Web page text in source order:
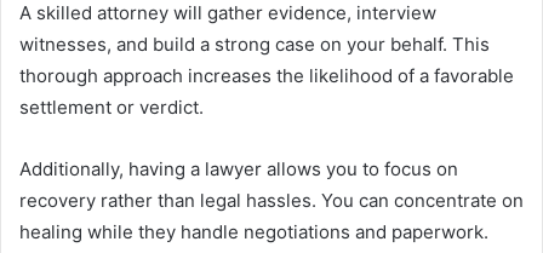
A skilled attorney will gather evidence, interview
witnesses, and build a strong case on your behalf. This
thorough approach increases the likelihood of a favorable
settlement or verdict.
Additionally, having a lawyer allows you to focus on
recovery rather than legal hassles. You can concentrate on
healing while they handle negotiations and paperwork.